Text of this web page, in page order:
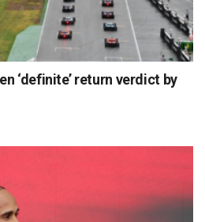
‘definite’ return verdict by